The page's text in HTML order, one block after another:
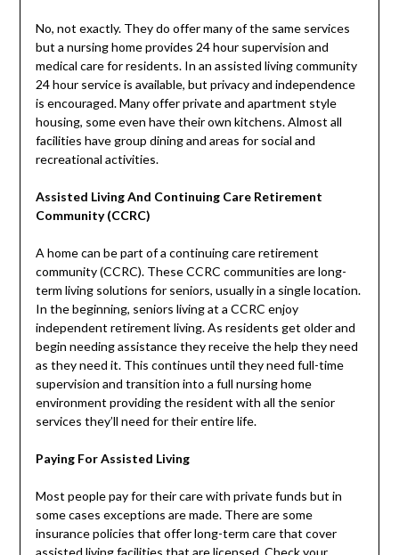
No, not exactly. They do offer many of the same services
but a nursing home provides 24 hour supervision and
medical care for residents. In an assisted living community
24 hour service is available, but privacy and independence
is encouraged. Many offer private and apartment style
housing, some even have their own kitchens. Almost all
facilities have group dining and areas for social and
recreational activities.
Assisted Living And Continuing Care Retirement
Community (CCRC)
A home can be part of a continuing care retirement
community (CCRC). These CCRC communities are long-
term living solutions for seniors, usually in a single location.
In the beginning, seniors living at a CCRC enjoy
independent retirement living. As residents get older and
begin needing assistance they receive the help they need
as they need it. This continues until they need full-time
supervision and transition into a full nursing home
environment providing the resident with all the senior
services they’ll need for their entire life.
Paying For Assisted Living
Most people pay for their care with private funds but in
some cases exceptions are made. There are some
insurance policies that offer long-term care that cover